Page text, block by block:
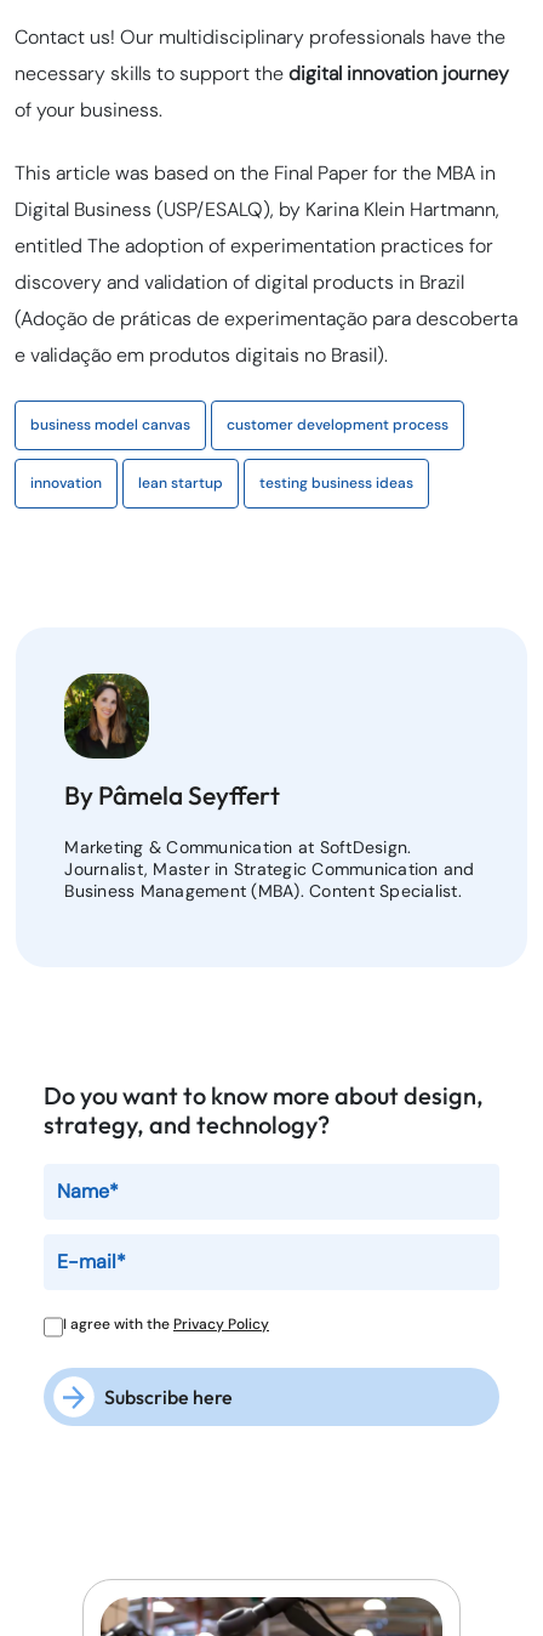
Contact us! Our multidisciplinary professionals have the
necessary skills to support thedigital innovation journey
of your business.
This article was based on the Final Paper for the MBA in
Digital Business (USP/ESALQ), by Karina Klein Hartmann,
entitled The adoption of experimentation practices for
discovery and validation of digital products in Brazil
(Adoção de práticas de experimentação para descoberta
e validação em produtos digitais no Brasil).
business model canvas customer development process
innovation lean startup testing business ideas
By Pâmela Seyffert
Marketing & Communication at SoftDesign.
Journalist, Master in Strategic Communication and
Business Management (MBA). Content Specialist.
Do you want to know more about design,
strategy, and technology?
I agree with thePrivacy Policy
Subscribe here